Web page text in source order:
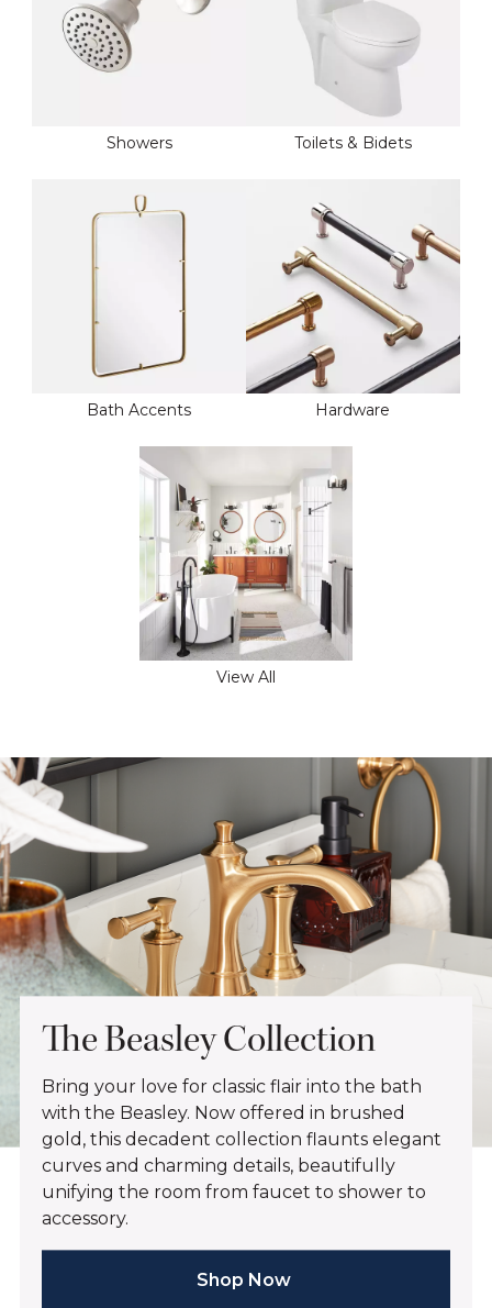
Showers Toilets & Bidets
Bath Accents Hardware
View All
The Beasley Collection
Bring your love for classic flair into the bath
with the Beasley. Now offered in brushed
gold, this decadent collection flaunts elegant
curves and charming details, beautifully
unifying the room from faucet to shower to
accessory.
Shop Now